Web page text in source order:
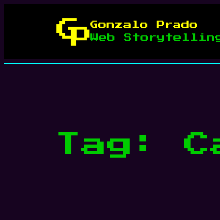
content
Gonzalo Prado
Web
Tag: